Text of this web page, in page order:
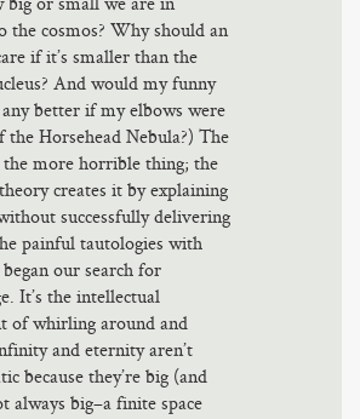
the cosmos? Why should an
if it’s smaller than the
And would my funny
better if my elbows were
the Horsehead Nebula?) The
more horrible thing; the
creates it by explaining
successfully delivering
painful tautologies with
our search for
It’s the intellectual
of whirling around and
and eternity aren’t
because they’re big (and
always big–a finite space